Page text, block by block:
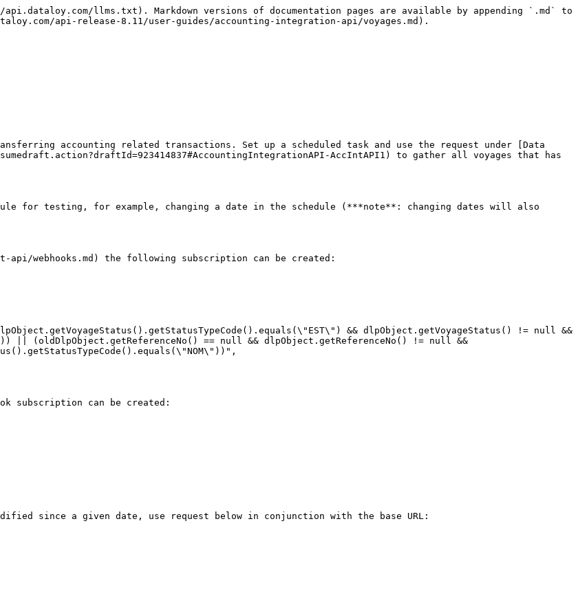
llms.txt). Markdown versions of documentation pages are available by appending `.md` to
api-release-8.11/user-guides/accounting-integration-api/voyages.md).
accounting related transactions. Set up a scheduled task and use the request under [Data
AccIntAPI1) to gather all voyages that has
for testing, for example, changing a date in the schedule (***note**: changing dates will also
api/webhooks.md) the following subscription can be created:
&& dlpObject.getVoyageStatus() != null &&
|| (oldDlpObject.getReferenceNo() == null && dlpObject.getReferenceNo() != null &&
subscription can be created:
since a given date, use request below in conjunction with the base URL: